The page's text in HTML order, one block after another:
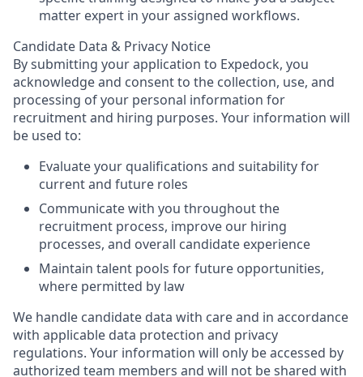
matter expert in your assigned workflows.
Candidate Data & Privacy Notice
By submitting your application to Expedock, you
acknowledge and consent to the collection, use, and
processing of your personal information for
recruitment and hiring purposes. Your information will
be used to:
Evaluate your qualifications and suitability for
current and future roles
Communicate with you throughout the
recruitment process, improve our hiring
processes, and overall candidate experience
Maintain talent pools for future opportunities,
where permitted by law
We handle candidate data with care and in accordance
with applicable data protection and privacy
regulations. Your information will only be accessed by
authorized team members and will not be shared with